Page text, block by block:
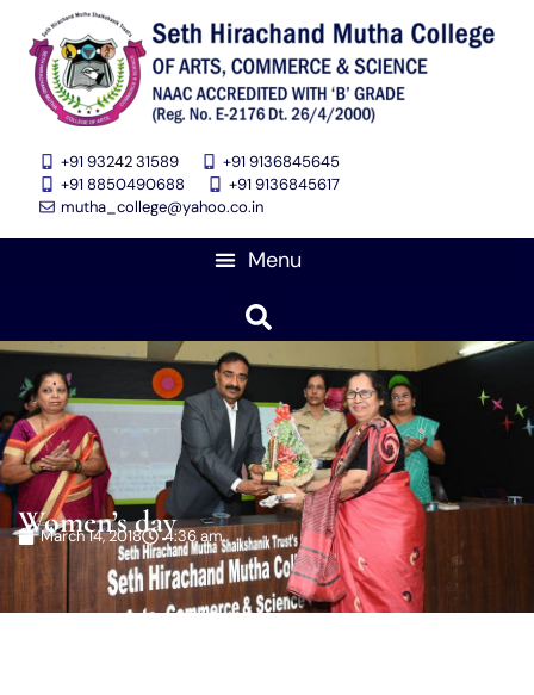
+91 93242 31589
+91 9136845645
‎+91 8850490688
+91 9136845617
mutha_college@yahoo.co.in
Women’s day
March 14, 2018 4:36 am